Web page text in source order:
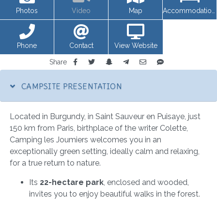
Photos Video Map
Phone Contact View Website
Share
CAMPSITE PRESENTATION
Located in Burgundy, in Saint Sauveur en Puisaye, just
150 km from Paris, birthplace of the writer Colette,
Camping les Joumiers welcomes you in an
exceptionally green setting, ideally calm and relaxing,
for a true return to nature.
Its 22-hectare park , enclosed and wooded,
invites you to enjoy beautiful walks in the forest.